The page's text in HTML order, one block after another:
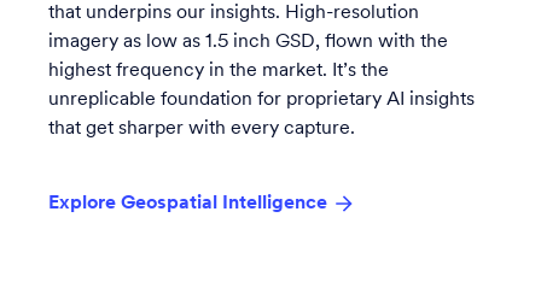
that underpins our insights. High-resolution
imagery as low as 1.5 inch GSD, flown with the
highest frequency in the market. It’s the
unreplicable foundation for proprietary AI insights
that get sharper with every capture.
Explore Geospatial Intelligence